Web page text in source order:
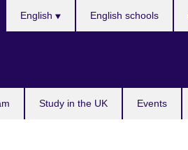
Study in the UK Events
English English schools